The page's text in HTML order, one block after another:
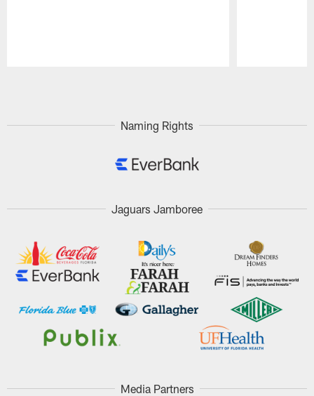
Naming Rights
Jaguars Jamboree
Media Partners